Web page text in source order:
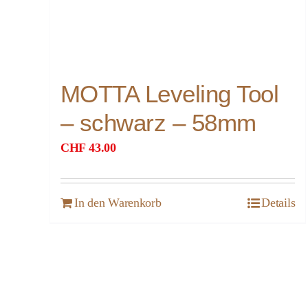
MOTTA Leveling Tool
– schwarz – 58mm
CHF 43.00
In den Warenkorb Details